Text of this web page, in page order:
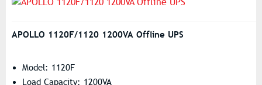
APOLLO 1120F/1120 1200VA Offline UPS
Model: 1120F
Load Capacity: 1200VA